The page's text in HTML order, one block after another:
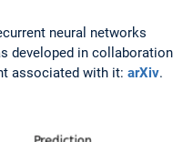
neural networks
developed in collaboration
associated with it: arXiv.